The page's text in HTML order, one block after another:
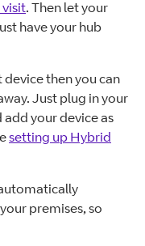
. Then let your
have your hub
then you can
Just plug in your
your device as
setting up Hybrid
premises, so